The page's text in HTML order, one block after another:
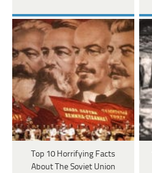
Top 10 Horrifying Facts
About The Soviet Union